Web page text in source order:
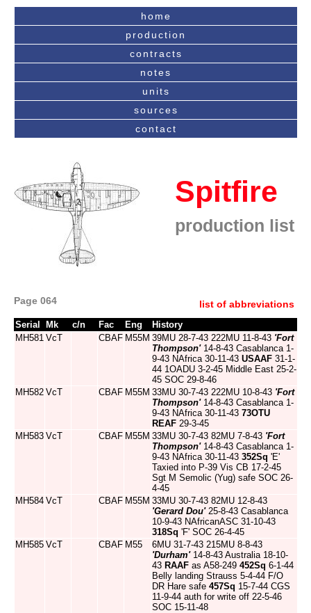
home
production
contracts
notes
units
sources
contact
Spitfire
production list
Page 064 list of abbreviations
Serial Mk c/n Fac Eng
History
MH581 VcT CBAF M55M 39MU 28-7-43 222MU 11-8-43 'Fort
Thompson'14-8-43 Casablanca 1-
9-43 NAfrica 30-11-43 USAAF 31-1-
44 1OADU 3-2-45 Middle East 25-2-
45 SOC 29-8-46
MH582 VcT CBAF M55M 33MU 30-7-43 222MU 10-8-43 'Fort
Thompson'14-8-43 Casablanca 1-
9-43 NAfrica 30-11-43 73OTU
REAF 29-3-45
MH583 VcT CBAF M55M 33MU 30-7-43 82MU 7-8-43 'Fort
Thompson'14-8-43 Casablanca 1-
9-43 NAfrica 30-11-43 352Sq 'E'
Taxied into P-39 Vis CB 17-2-45
Sgt M Semolic (Yug) safe SOC 26-
4-45
MH584 VcT CBAF M55M 33MU 30-7-43 82MU 12-8-43
'Gerard Dou'25-8-43 Casablanca
10-9-43 NAfricanASC 31-10-43
318Sq 'F' SOC 26-4-45
MH585 VcT CBAF M55
6MU 31-7-43 215MU 8-8-43
'Durham'14-8-43 Australia 18-10-
43 RAAF as A58-249 452Sq 6-1-44
Belly landing Strauss 5-4-44 F/O
DR Hare safe 457Sq 15-7-44 CGS
11-9-44 auth for write off 22-5-46
SOC 15-11-48